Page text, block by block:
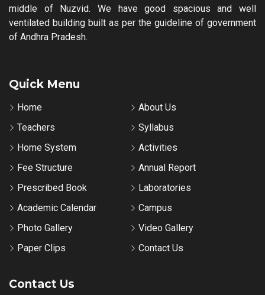
middle of Nuzvid. We have good spacious and well
ventilated building built as per the guideline of government
of Andhra Pradesh.
Quick Menu
Home
About Us
Teachers
Syllabus
Home System
Activities
Fee Structure
Annual Report
Prescribed Book
Laboratories
Academic Calendar
Campus
Photo Gallery
Video Gallery
Paper Clips
Contact Us
Contact Us